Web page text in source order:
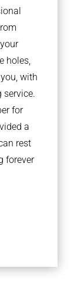
holes,
with
service.
for
a
rest
forever